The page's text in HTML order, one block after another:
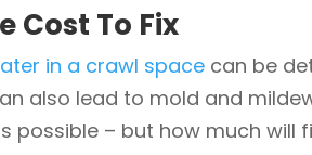
Cost To Fix
in a crawl space can be
also lead to mold and
– but how much will